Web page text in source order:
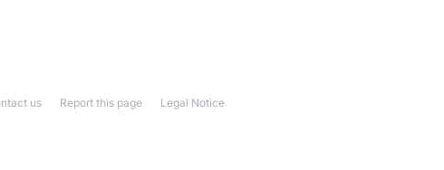
Legal Notice
Report this page
us